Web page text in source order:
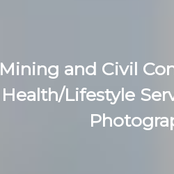
Mining and Civil
Health/Lifestyle